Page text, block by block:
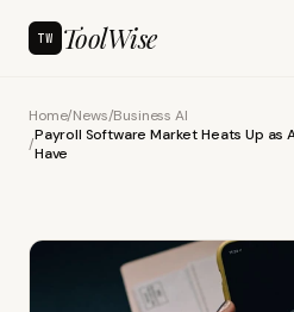
TW ToolWise
Home/News/Business AI
/Payroll Software Market Heats Up
Have